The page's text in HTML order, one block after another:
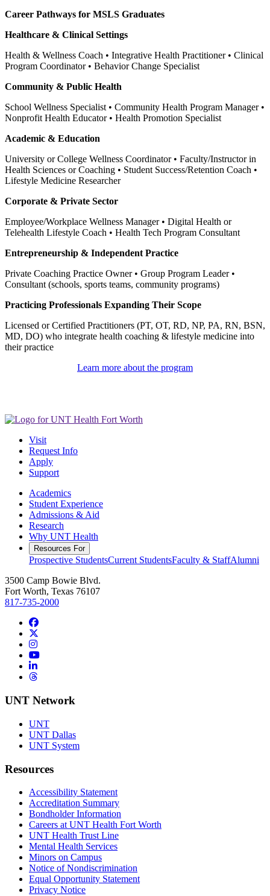
Career Pathways for MSLS Graduates
Healthcare & Clinical Settings
Health & Wellness Coach • Integrative Health Practitioner • Clinical
Program Coordinator • Behavior Change Specialist
Community & Public Health
School Wellness Specialist • Community Health Program Manager •
Nonprofit Health Educator • Health Promotion Specialist
Academic & Education
University or College Wellness Coordinator • Faculty/Instructor in
Health Sciences or Coaching • Student Success/Retention Coach •
Lifestyle Medicine Researcher
Corporate & Private Sector
Employee/Workplace Wellness Manager • Digital Health or
Telehealth Lifestyle Coach • Health Tech Program Consultant
Entrepreneurship & Independent Practice
Private Coaching Practice Owner • Group Program Leader •
Consultant (schools, sports teams, community programs)
Practicing Professionals Expanding Their Scope
Licensed or Certified Practitioners (PT, OT, RD, NP, PA, RN, BSN,
MD, DO) who integrate health coaching & lifestyle medicine into
their practice
Learn more about the program
Visit
Request Info
Apply
Support
Academics
Student Experience
Admissions & Aid
Research
Why UNT Health
Resources For
Prospective StudentsCurrent StudentsFaculty & StaffAlumni
3500 Camp Bowie Blvd.
Fort Worth, Texas 76107
817-735-2000
Facebook
Instagram
YouTube
LinkedIn
Threads
UNT Network
UNT
UNT Dallas
UNT System
Resources
Accessibility Statement
Accreditation Summary
Bondholder Information
Careers at UNT Health Fort Worth
UNT Health Trust Line
Mental Health Services
Minors on Campus
Notice of Nondiscrimination
Equal Opportunity Statement
Privacy Notice